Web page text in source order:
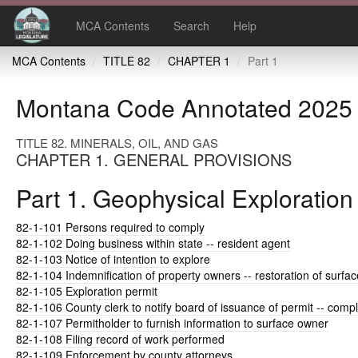
MCA Contents Search Help
MCA Contents TITLE 82 CHAPTER 1 Part 1
Montana Code Annotated 2025
TITLE 82. MINERALS, OIL, AND GAS
CHAPTER 1. GENERAL PROVISIONS
Part 1. Geophysical Exploration
82-1-101 Persons required to comply
82-1-102 Doing business within state -- resident agent
82-1-103 Notice of intention to explore
82-1-104 Indemnification of property owners -- restoration of
82-1-105 Exploration permit
82-1-106 County clerk to notify board of issuance of permit --
82-1-107 Permitholder to furnish information to surface owner
82-1-108 Filing record of work performed
82-1-109 Enforcement by county attorneys